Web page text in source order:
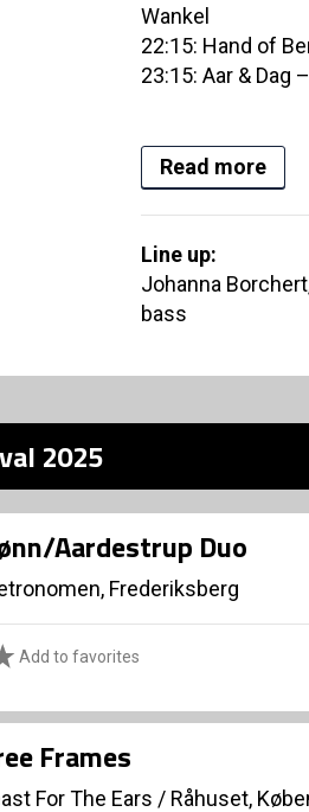
Wankel
22:15: Hand of
23:15: Aar & Dag
Read more
Line up:
Johanna
bass
2025
Aardestrup Duo
Frederiksberg
Add to favorites
Frames
For The Ears / Råhuset,